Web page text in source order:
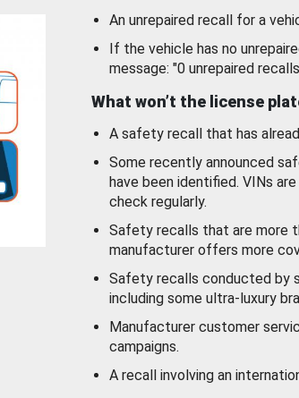
An unrepaired recall for a
If the vehicle has no
message: "0 unrepaired
What won’t the license
A safety recall that has
Some recently announced
have been identified. VINs
check regularly.
Safety recalls that are more
manufacturer offers more
Safety recalls conducted by
including some ultra-luxury
Manufacturer customer
campaigns.
A recall involving an